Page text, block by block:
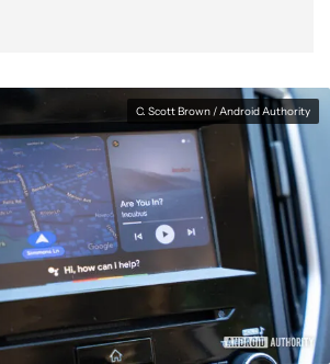
C. Scott Brown / Android Authority